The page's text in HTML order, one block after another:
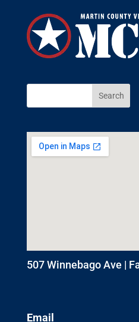
507 Winnebago Ave |
Email